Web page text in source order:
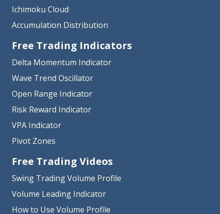
Ichimoku Cloud
Accumulation Distribution
Free Trading Indicators
Delta Momentum Indicator
Wave Trend Oscillator
Open Range Indicator
Risk Reward Indicator
VPA Indicator
Pivot Zones
Free Trading Videos
Swing Trading Volume Profile
Volume Leading Indicator
How to Use Volume Profile